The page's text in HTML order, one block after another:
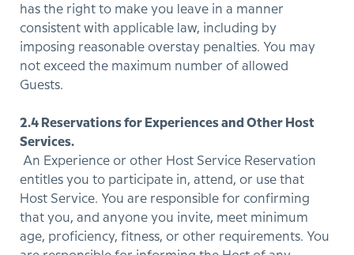
has the right to make you leave in a manner
consistent with applicable law, including by
imposing reasonable overstay penalties. You may
not exceed the maximum number of allowed
Guests.
2.4 Reservations for Experiences and Other Host
Services.
An Experience or other Host Service Reservation
entitles you to participate in, attend, or use that
Host Service. You are responsible for confirming
that you, and anyone you invite, meet minimum
age, proficiency, fitness, or other requirements. You